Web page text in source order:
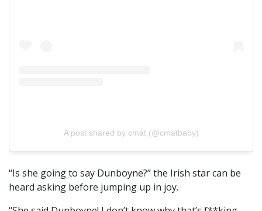
A post shared by cmat (@cmatbaby)
“Is she going to say Dunboyne?” the Irish star can be
heard asking before jumping up in joy.